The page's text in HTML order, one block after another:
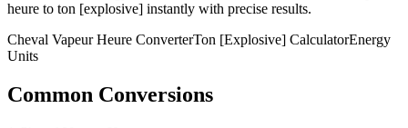
heure to ton [explosive] instantly with precise results.
Cheval Vapeur Heure ConverterTon [Explosive] CalculatorEnergy
Units
Common Conversions